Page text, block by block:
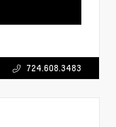
724.608.3483